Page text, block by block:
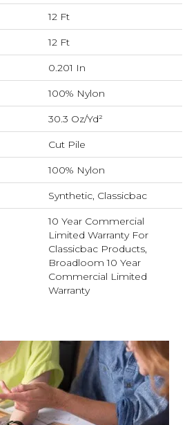
12 Ft
12 Ft
0.201 In
100% Nylon
30.3 Oz/yd²
Cut Pile
100% Nylon
Synthetic, Classicbac
10 Year Commercial
Limited Warranty For
Classicbac Products,
Broadloom 10 Year
Commercial Limited
Warranty